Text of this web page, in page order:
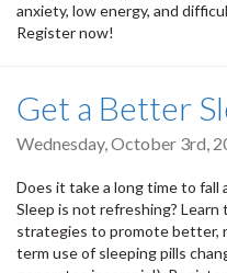
anxiety, low energy, and
Register now!
Get a Better
Wednesday, October 3rd,
Does it take a long time to fall
Sleep is not refreshing?
strategies to promote better,
term use of sleeping pills